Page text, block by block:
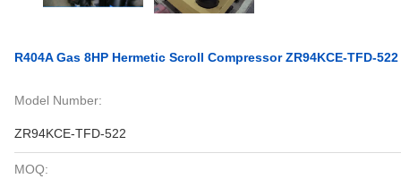
R404A Gas 8HP Hermetic Scroll Compressor ZR94KCE-TFD-522
Model Number:
ZR94KCE-TFD-522
MOQ: